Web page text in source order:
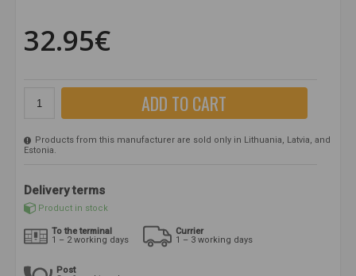
32.95€
ADD TO CART
Products from this manufacturer are sold only in Lithuania, Latvia, and
Estonia.
Delivery terms
Product in stock
To the terminal
1 – 2 working days
Currier
1 – 3 working days
Post